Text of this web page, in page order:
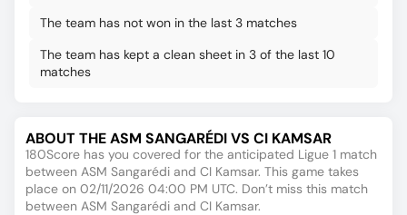
The team has not won in the last 3 matches
The team has kept a clean sheet in 3 of the last 10
matches
ABOUT THE ASM SANGARÉDI VS CI KAMSAR
180Score has you covered for the anticipated Ligue 1 match
between ASM Sangarédi and CI Kamsar. This game takes
place on 02/11/2026 04:00 PM UTC. Don’t miss this match
between ASM Sangarédi and CI Kamsar.